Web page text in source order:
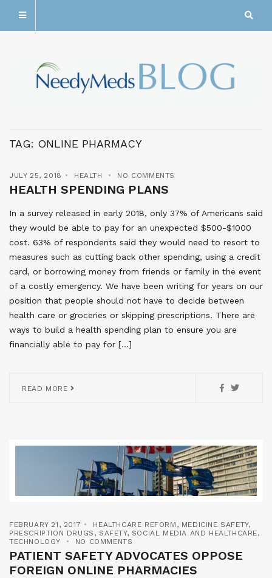
TAG: ONLINE PHARMACY
JULY 25, 2018 HEALTH NO COMMENTS
HEALTH SPENDING PLANS
In a survey released in early 2018, only 37% of Americans said
they would be able to pay for an unexpected $500-$1000
cost. 63% of respondents said they would need to resort to
measures such as cutting back other spending, using a credit
card, or borrowing money from friends or family in the event
of a costly emergency. We have been writing for years on our
position that people should not have to decide between
health care or groceries or skipping prescriptions. There are
ways to build a health spending plan to ensure you are
financially able to pay for […]
READ MORE
FEBRUARY 21, 2017 HEALTHCARE REFORM , MEDICINE SAFETY,
PRESCRIPTION DRUGS , SAFETY, SOCIAL MEDIA AND HEALTHCARE,
TECHNOLOGY
NO COMMENTS
PATIENT SAFETY ADVOCATES OPPOSE
FOREIGN ONLINE PHARMACIES